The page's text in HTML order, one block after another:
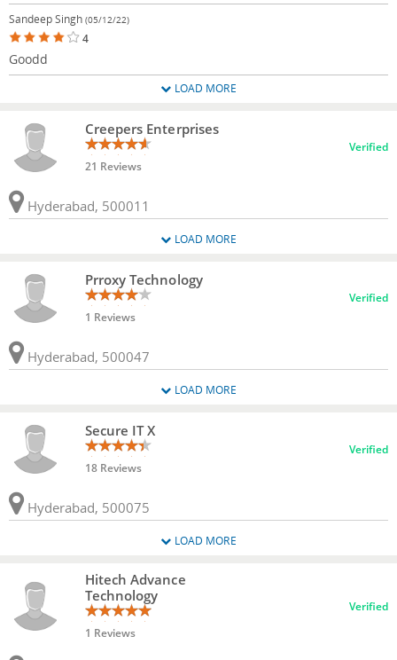
Sandeep Singh (05/12/22)
4
Goodd
LOAD MORE
Creepers Enterprises
21 Reviews
Verified
Hyderabad, 500011
LOAD MORE
Prroxy Technology
1 Reviews
Verified
Hyderabad, 500047
LOAD MORE
Secure IT X
18 Reviews
Verified
Hyderabad, 500075
LOAD MORE
Hitech Advance
Technology
1 Reviews
Verified